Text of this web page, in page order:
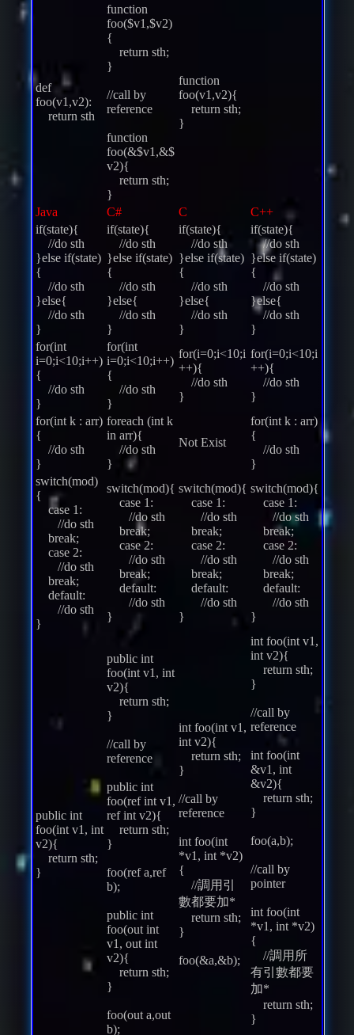
def
foo(v1,v2):
return sth
function
foo($v1,$v2)
{
return sth;
}
//call by
reference
function
foo(&$v1,&$
v2){
return sth;
}
function
foo(v1,v2){
return sth;
}
Java C# C
C++
if(state){
//do sth
}else if(state)
{
//do sth
}else{
//do sth
}
if(state){
//do sth
}else if(state)
{
//do sth
}else{
//do sth
}
if(state){
//do sth
}else if(state)
{
//do sth
}else{
//do sth
}
if(state){
//do sth
}else if(state)
{
//do sth
}else{
//do sth
}
for(int
i=0;i<10;i++)
{
//do sth
}
for(int
i=0;i<10;i++)
{
//do sth
}
for(i=0;i<10;i
++){
//do sth
}
for(i=0;i<10;i
++){
//do sth
}
for(int k : arr)
{
//do sth
}
foreach (int k
in arr){
//do sth
}
Not Exist
for(int k : arr)
{
//do sth
}
switch(mod)
{
case 1:
//do sth
break;
case 2:
//do sth
break;
default:
//do sth
}
switch(mod){
case 1:
//do sth
break;
case 2:
//do sth
break;
default:
//do sth
}
switch(mod){
case 1:
//do sth
break;
case 2:
//do sth
break;
default:
//do sth
}
switch(mod){
case 1:
//do sth
break;
case 2:
//do sth
break;
default:
//do sth
}
public int
foo(int v1, int
v2){
return sth;
}
public int
foo(int v1, int
v2){
return sth;
}
//call by
reference
public int
foo(ref int v1,
ref int v2){
return sth;
}
foo(ref a,ref
b);
public int
foo(out int
v1, out int
v2){
return sth;
}
foo(out a,out
b);
int foo(int v1,
int v2){
return sth;
}
//call by
reference
int foo(int
*v1, int *v2)
{
//調用引
數都要加*
return sth;
}
foo(&a,&b);
int foo(int v1,
int v2){
return sth;
}
//call by
reference
int foo(int
&v1, int
&v2){
return sth;
}
foo(a,b);
//call by
pointer
int foo(int
*v1, int *v2)
{
//調用所
有引數都要
加*
return sth;
}